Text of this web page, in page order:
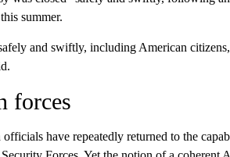
summer.
and swiftly, including American
forces
have repeatedly returned to the